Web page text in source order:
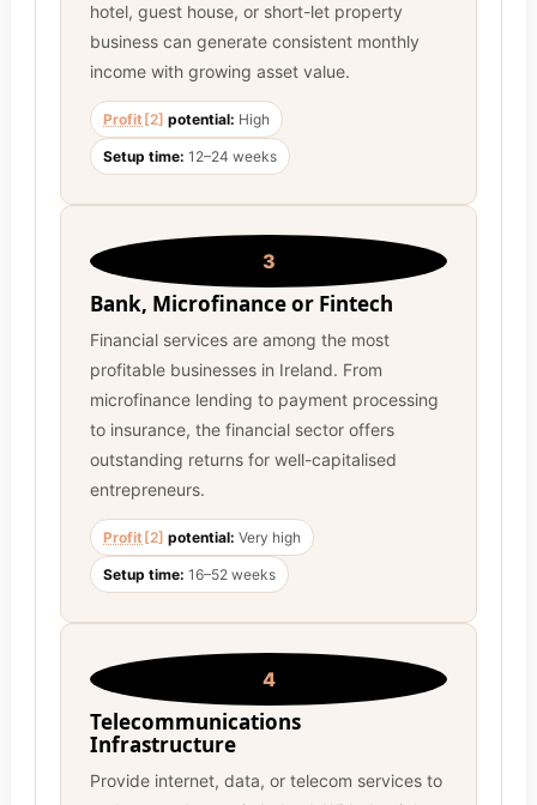
hotel, guest house, or short-let property
business can generate consistent monthly
income with growing asset value.
Profit [2] potential: High
Setup time: 12–24 weeks
3
Bank, Microfinance or Fintech
Financial services are among the most
profitable businesses in Ireland. From
microfinance lending to payment processing
to insurance, the financial sector offers
outstanding returns for well-capitalised
entrepreneurs.
Profit [2] potential: Very high
Setup time: 16–52 weeks
4
Telecommunications
Infrastructure
Provide internet, data, or telecom services to